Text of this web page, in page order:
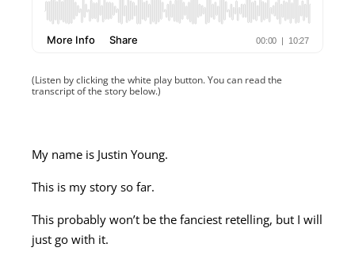
(Listen by clicking the white play button. You can read the
transcript of the story below.)
My name is Justin Young.
This is my story so far.
This probably won’t be the fanciest retelling, but I will
just go with it.